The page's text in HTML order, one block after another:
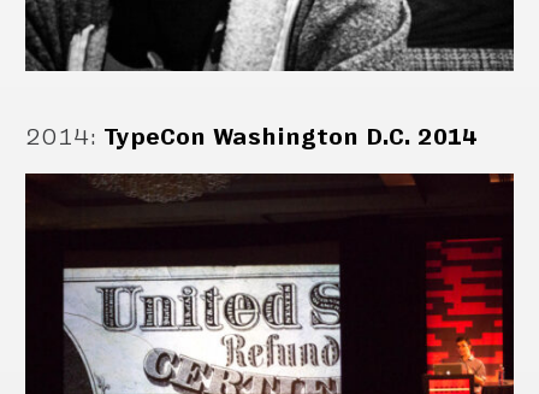
2014: TypeCon Washington D.C. 2014